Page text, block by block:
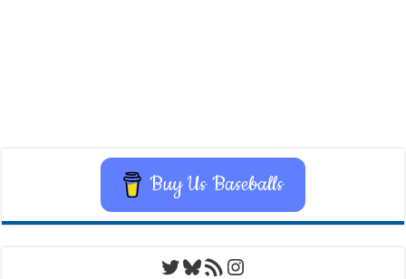
Buy Us Baseballs
Twitter
Bluesky
RSS FeedInstagram